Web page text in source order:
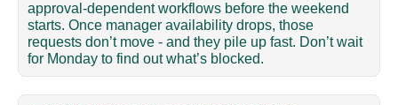
approval-dependent workflows before the weekend
starts. Once manager availability drops, those
requests don’t move - and they pile up fast. Don’t wait
for Monday to find out what’s blocked.